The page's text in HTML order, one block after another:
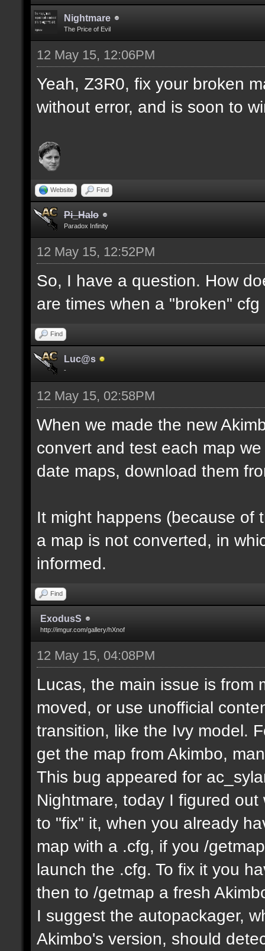
Nightmare
The Price of Evil
12 May 15, 12:06PM
Yeah, Z3R0, fix your broken
without error, and is soon to
Website Find
Pi_Halo
Paradox Infinity
12 May 15, 12:52PM
So, I have a question. How
are times when a "broken"
Find
Luc@s
-
12 May 15, 02:58PM
When we made the new
convert and test each map
date maps, download them
It might happens (because of
a map is not converted, in
informed.
Find
ExodusS
http://imgur.com/gallery/hXnof
12 May 15, 04:08PM
Lucas, the main issue is from
moved, or use unofficial
transition, like the Ivy model.
get the map from Akimbo,
This bug appeared for
Nightmare, today I figured
to "fix" it, when you already
map with a .cfg, if you /
launch the .cfg. To fix it you
then to /getmap a fresh
I suggest the autopackager,
Akimbo's version, should